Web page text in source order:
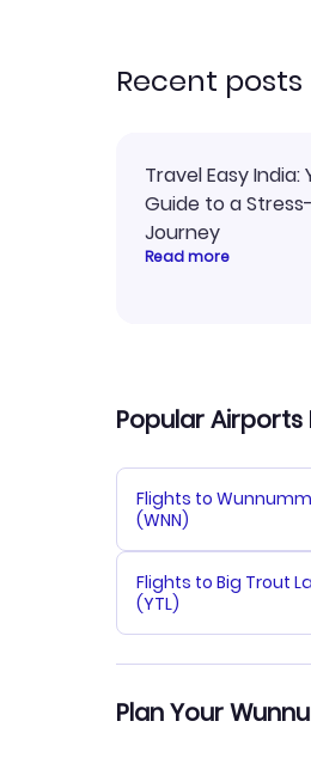
Recent posts
Travel Easy India:
Guide to a
Journey
Read more
Popular Airports
Flights to
(WNN)
Flights to Big Trout
(YTL)
Plan Your